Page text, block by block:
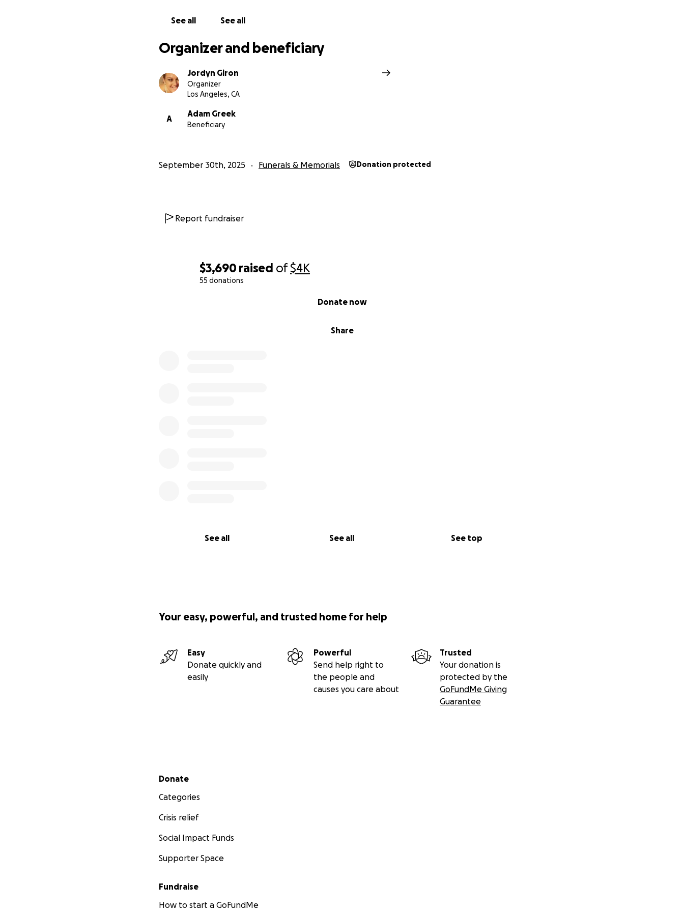
$3,690 raised of$4K
55 donations
Share
Donate now
See all See all See top
See all See all
Organizer and beneficiary
Jordyn Giron
Organizer
Los Angeles, CA
A
Adam Greek
Beneficiary
September 30th, 2025 Funerals & Memorials Donation protected
Report fundraiser
Your easy, powerful, and trusted home for help
Easy
Donate quickly and
easily
Powerful
Send help right to
the people and
causes you care about
Trusted
Your donation is
protected by the
GoFundMe Giving
Guarantee
Secondary menu
Donate
Categories
Crisis relief
Social Impact Funds
Supporter Space
Fundraise
How to start a GoFundMe